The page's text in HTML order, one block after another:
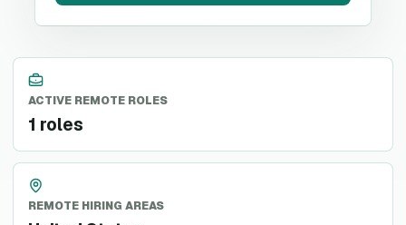
ACTIVE REMOTE ROLES
1 roles
REMOTE HIRING AREAS